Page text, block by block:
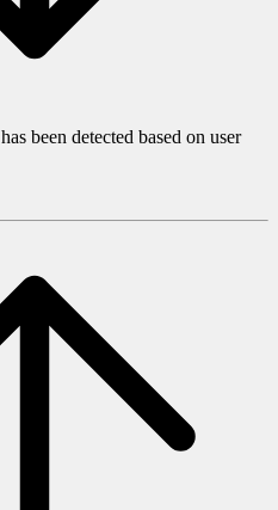
has been detected based on user